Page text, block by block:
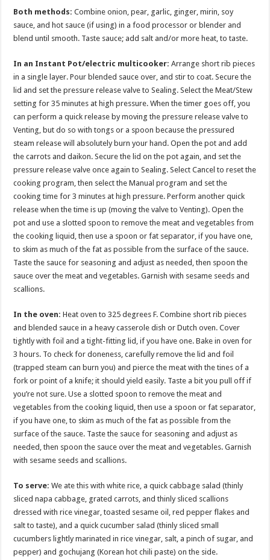
Both methods: Combine onion, pear, garlic, ginger, mirin, soy
sauce, and hot sauce (if using) in a food processor or blender and
blend until smooth. Taste sauce; add salt and/or more heat, to taste.
In an Instant Pot/electric multicooker: Arrange short rib pieces
in a single layer. Pour blended sauce over, and stir to coat. Secure the
lid and set the pressure release valve to Sealing. Select the Meat/Stew
setting for 35 minutes at high pressure. When the timer goes off, you
can perform a quick release by moving the pressure release valve to
Venting, but do so with tongs or a spoon because the pressured
steam release will absolutely burn your hand. Open the pot and add
the carrots and daikon. Secure the lid on the pot again, and set the
pressure release valve once again to Sealing. Select Cancel to reset the
cooking program, then select the Manual program and set the
cooking time for 3 minutes at high pressure. Perform another quick
release when the time is up (moving the valve to Venting). Open the
pot and use a slotted spoon to remove the meat and vegetables from
the cooking liquid, then use a spoon or fat separator, if you have one,
to skim as much of the fat as possible from the surface of the sauce.
Taste the sauce for seasoning and adjust as needed, then spoon the
sauce over the meat and vegetables. Garnish with sesame seeds and
scallions.
In the oven: Heat oven to 325 degrees F. Combine short rib pieces
and blended sauce in a heavy casserole dish or Dutch oven. Cover
tightly with foil and a tight-fitting lid, if you have one. Bake in oven for
3 hours. To check for doneness, carefully remove the lid and foil
(trapped steam can burn you) and pierce the meat with the tines of a
fork or point of a knife; it should yield easily. Taste a bit you pull off if
you’re not sure. Use a slotted spoon to remove the meat and
vegetables from the cooking liquid, then use a spoon or fat separator,
if you have one, to skim as much of the fat as possible from the
surface of the sauce. Taste the sauce for seasoning and adjust as
needed, then spoon the sauce over the meat and vegetables. Garnish
with sesame seeds and scallions.
To serve: We ate this with white rice, a quick cabbage salad (thinly
sliced napa cabbage, grated carrots, and thinly sliced scallions
dressed with rice vinegar, toasted sesame oil, red pepper flakes and
salt to taste), and a quick cucumber salad (thinly sliced small
cucumbers lightly marinated in rice vinegar, salt, a pinch of sugar, and
pepper) and gochujang (Korean hot chili paste) on the side.